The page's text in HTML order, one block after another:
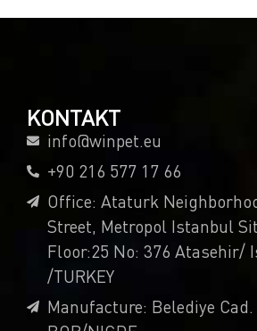
KONTAKT
info@winpet.eu
+90 216 577 17 66
Office: Ataturk
Street, Metropol Istanbul
Floor:25 No: 376 Atasehir/
/TURKEY
Manufacture: Belediye